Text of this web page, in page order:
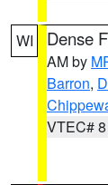
WI Dense
AM by
Barron,
VTEC#